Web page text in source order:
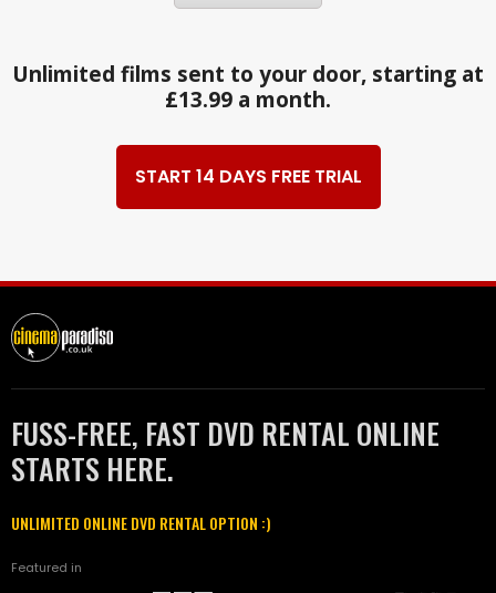
Unlimited films sent to your door, starting at
£13.99 a month.
START 14 DAYS FREE TRIAL
FUSS-FREE, FAST DVD RENTAL ONLINE
STARTS HERE.
UNLIMITED ONLINE DVD RENTAL OPTION :)
Featured in